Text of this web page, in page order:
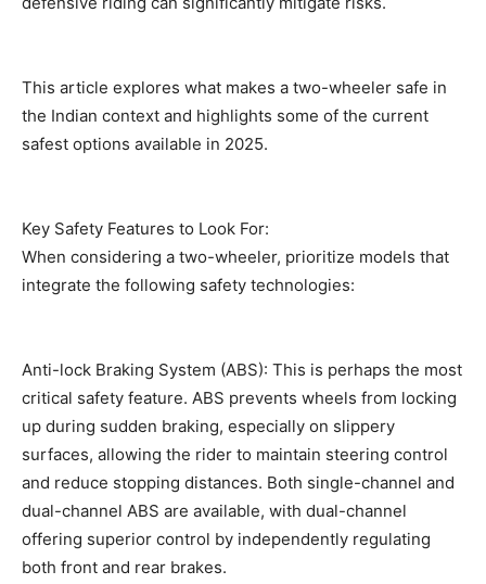
This article explores what makes a two-wheeler safe in
the Indian context and highlights some of the current
safest options available in 2025.
Key Safety Features to Look For:
When considering a two-wheeler, prioritize models that
integrate the following safety technologies:
Anti-lock Braking System (ABS): This is perhaps the most
critical safety feature. ABS prevents wheels from locking
up during sudden braking, especially on slippery
surfaces, allowing the rider to maintain steering control
and reduce stopping distances. Both single-channel and
dual-channel ABS are available, with dual-channel
offering superior control by independently regulating
both front and rear brakes.